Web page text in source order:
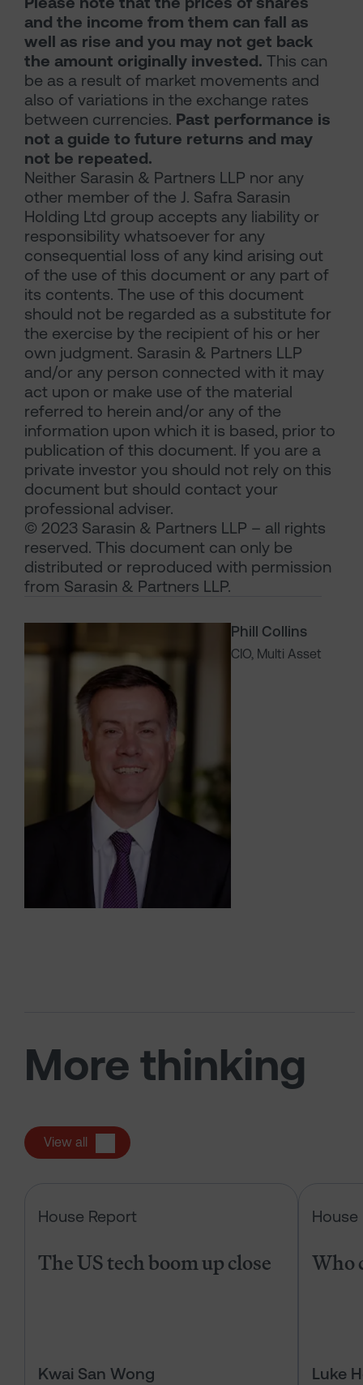
Phill Collins
CIO, Multi Asset
and the income from them can fall as
well as rise and you may not get back
the amount originally invested. This can
be as a result of market movements and
also of variations in the exchange rates
between currencies. Past performance is
not a guide to future returns and may
not be repeated.
Neither Sarasin & Partners LLP nor any
other member of the J. Safra Sarasin
Holding Ltd group accepts any liability or
responsibility whatsoever for any
consequential loss of any kind arising out
of the use of this document or any part of
its contents. The use of this document
should not be regarded as a substitute for
the exercise by the recipient of his or her
own judgment. Sarasin & Partners LLP
and/or any person connected with it may
act upon or make use of the material
referred to herein and/or any of the
information upon which it is based, prior to
publication of this document. If you are a
private investor you should not rely on this
document but should contact your
professional adviser.
© 2023 Sarasin & Partners LLP – all rights
reserved. This document can only be
distributed or reproduced with permission
from Sarasin & Partners LLP.
More thinking
View all
House Report
The US tech boom up close
Kwai San Wong
House
Who
Luke